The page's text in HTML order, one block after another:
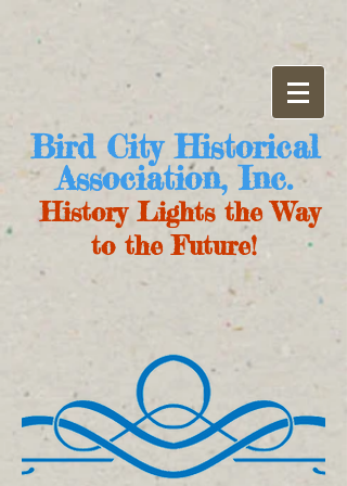
Bird City Historical
Association, Inc.
History Lights the Way
to the Future!